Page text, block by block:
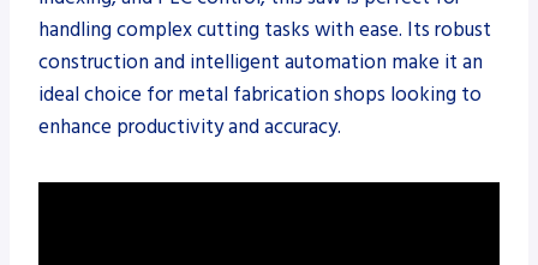
handling complex cutting tasks with ease. Its robust
construction and intelligent automation make it an
ideal choice for metal fabrication shops looking to
enhance productivity and accuracy.